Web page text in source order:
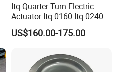
Itq Quarter Turn Electric
Actuator Itq 0160 Itq 0240 I-
Tork Tq0100~9000 Ball
Valve Butterfly Valve
US$160.00-175.00